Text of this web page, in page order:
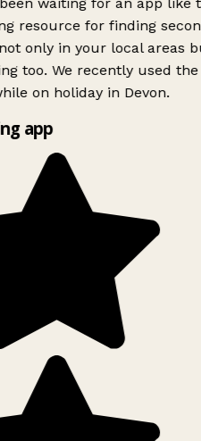
waiting for an app like
resource for finding
only in your local areas
too. We recently used
on holiday in Devon.
app